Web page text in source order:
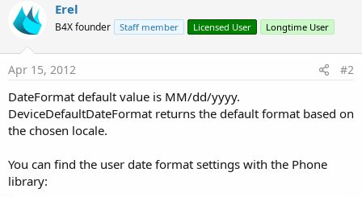
Erel
B4X founder Staff member Licensed User Longtime User
Apr 15, 2012 #2
DateFormat default value is MM/dd/yyyy.
DeviceDefaultDateFormat returns the default format based on
the chosen locale.
You can find the user date format settings with the Phone
library: